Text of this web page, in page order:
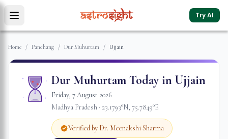
Try AI
Home / Panchang / Dur Muhurtam / Ujjain
Dur Muhurtam Today in Ujjain
Friday, 7August 2026
Madhya Pradesh · 23.1793°N, 75.7849°E
Verified by Dr. Meenakshi Sharma